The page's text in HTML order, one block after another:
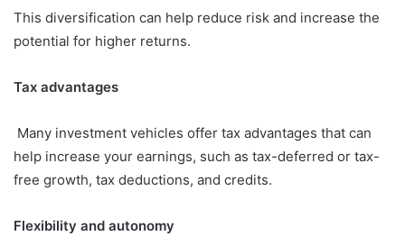
This diversification can help reduce risk and increase the
potential for higher returns.
Tax advantages
Many investment vehicles offer tax advantages that can
help increase your earnings, such as tax-deferred or tax-
free growth, tax deductions, and credits.
Flexibility and autonomy